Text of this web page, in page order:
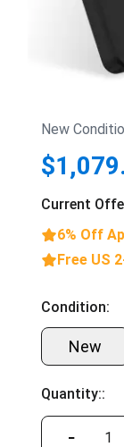
New
Current
6% Off
Free US
Condition:
New
Quantity::
−